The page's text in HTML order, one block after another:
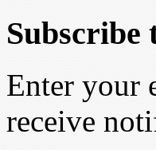
Subscribe
Enter your
receive